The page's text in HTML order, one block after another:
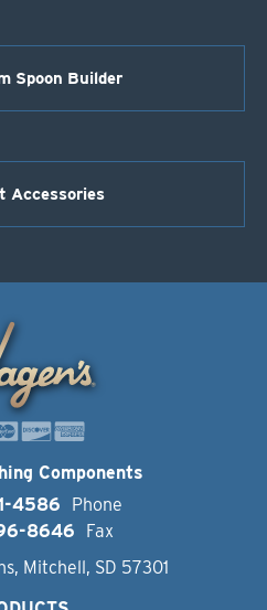
Spoon Builder
Accessories
Components
4586
Phone
8646
Fax
Mitchell, SD 57301